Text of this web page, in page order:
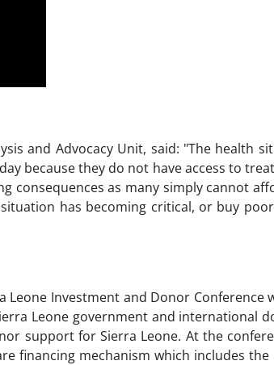
and Advocacy Unit, said: "The
because they do not have access to
consequences as many simply cannot
has becoming critical, or buy
Leone Investment and Donor
Leone government and international
support for Sierra Leone. At the
financing mechanism which includes